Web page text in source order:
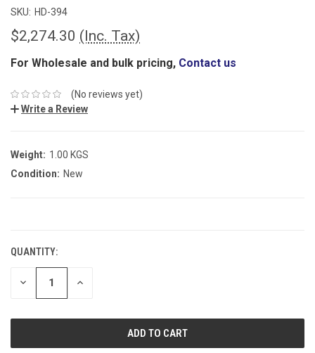
SKU: HD-394
$2,274.30 (Inc. Tax)
For Wholesale and bulk pricing, Contact us
(No reviews yet)
Write a Review
Weight: 1.00 KGS
Condition: New
QUANTITY:
DECREASE INCREASE